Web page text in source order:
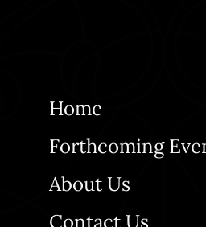
Home
Forthcoming
About Us
Contact Us